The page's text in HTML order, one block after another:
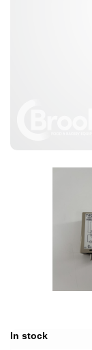
In stock